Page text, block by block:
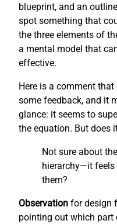
blueprint, and an
spot something that
the three elements of
a mental model that
effective.
Here is a comment
some feedback, and it
glance: it seems to
the equation. But does
Not sure about
hierarchy—it feels
them?
Observation for design
pointing out which part